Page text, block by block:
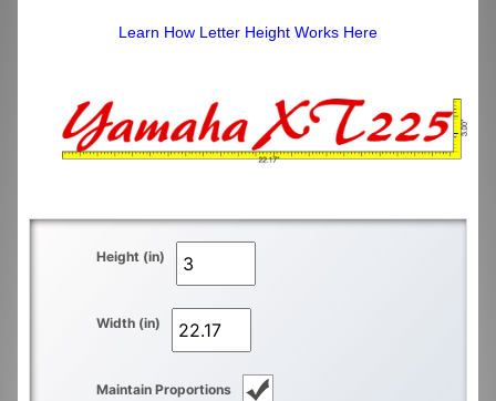
Learn How Letter Height Works Here
Height (in)
Width (in)
Maintain Proportions